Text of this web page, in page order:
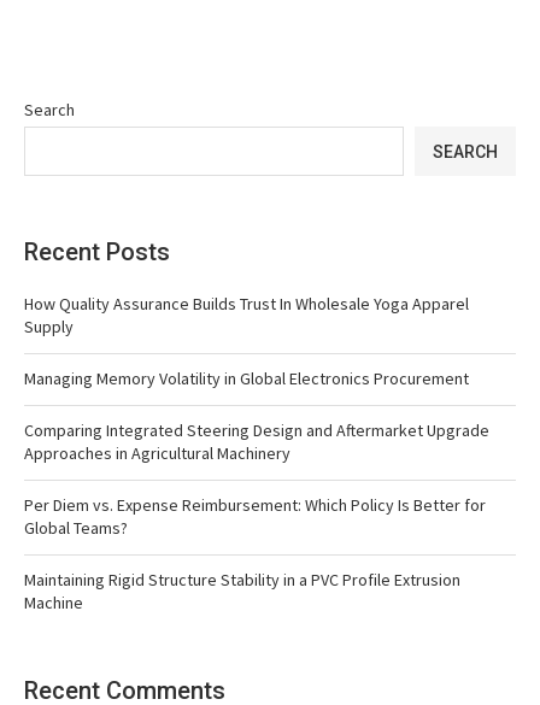
Search
SEARCH
Recent Posts
How Quality Assurance Builds Trust In Wholesale Yoga Apparel
Supply
Managing Memory Volatility in Global Electronics Procurement
Comparing Integrated Steering Design and Aftermarket Upgrade
Approaches in Agricultural Machinery
Per Diem vs. Expense Reimbursement: Which Policy Is Better for
Global Teams?
Maintaining Rigid Structure Stability in a PVC Profile Extrusion
Machine
Recent Comments